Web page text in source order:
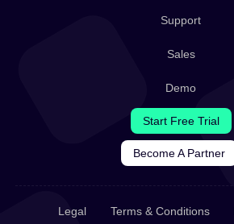
Support
Sales
Demo
Start Free Trial
Become A Partner
Legal Terms & Conditions